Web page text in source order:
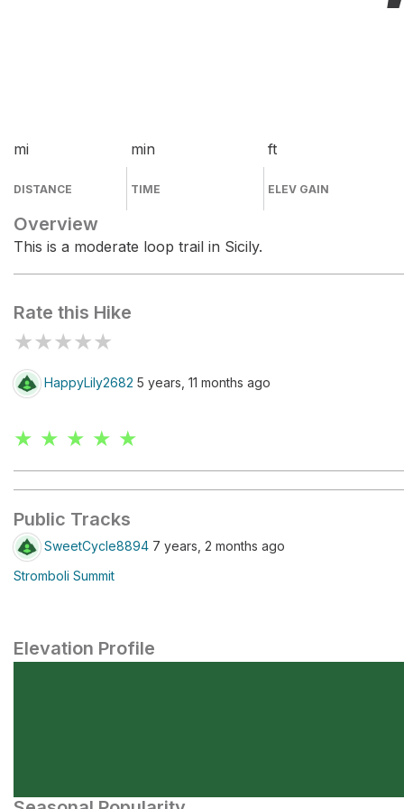
mi
DISTANCE
min
TIME
ft
ELEV GAIN
Overview
This is a moderate loop trail in Sicily.
Rate this Hike
★★★★★
HappyLily2682 5 years, 11 months ago
★ ★ ★ ★ ★
Public Tracks
SweetCycle8894 7 years, 2 months ago
Stromboli Summit
Elevation Profile